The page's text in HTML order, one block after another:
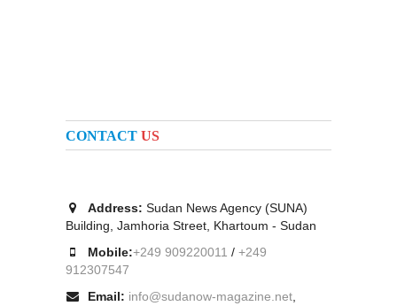
CONTACT US
Address: Sudan News Agency (SUNA)
Building, Jamhoria Street, Khartoum - Sudan
Mobile:+249 909220011 / +249
912307547
Email: info@sudanow-magazine.net,